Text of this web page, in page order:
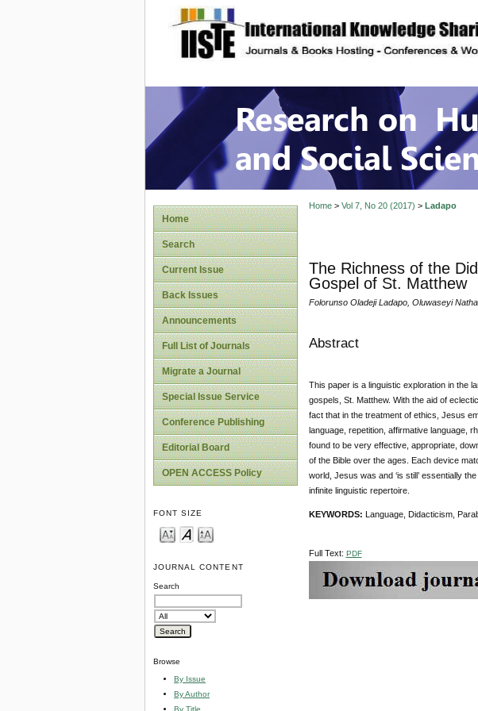
site description
Research on
Home
Search
Current Issue
Back Issues
Announcements
Full List of Journals
Migrate a Journal
Special Issue Service
Conference Publishing
Editorial Board
OPEN ACCESS Policy
FONT SIZE
JOURNAL CONTENT
Search
Browse
By Issue
By Author
By Title
Home> Vol 7, No 20 (2017) > Ladapo
The Richness of the
Gospel of St. Matthew
Folorunso Oladeji Ladapo, Oluwaseyi
Abstract
This paper is a linguistic exploration in the
gospels, St. Matthew. With the aid of
fact that in the treatment of ethics, Jesus
language, repetition, affirmative language,
found to be very effective, appropriate,
of the Bible over the ages. Each device
world, Jesus was and ‘is still’ essentially
infinite linguistic repertoire.
KEYWORDS: Language, Didacticism,
Full Text: PDF